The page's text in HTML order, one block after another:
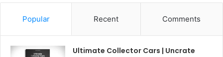
Popular Recent Comments
Ultimate Collector Cars | Uncrate